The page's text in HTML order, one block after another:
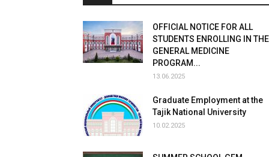
OFFICIAL NOTICE FOR ALL
STUDENTS ENROLLING IN THE
GENERAL MEDICINE
PROGRAM...
13.06.2025
Graduate Employment at the
Tajik National University
10.02.2025